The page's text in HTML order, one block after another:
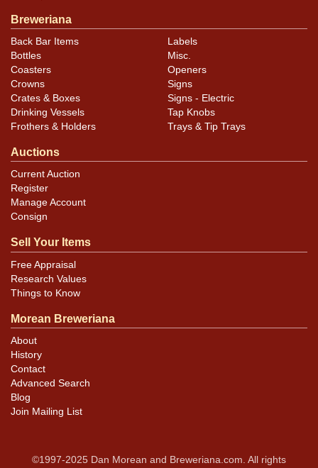
noted in the item description.
Breweriana
Back Bar Items
Bottles
Coasters
Crowns
Crates & Boxes
Drinking Vessels
Frothers & Holders
Labels
Misc.
Openers
Signs
Signs - Electric
Tap Knobs
Trays & Tip Trays
Auctions
Current Auction
Register
Manage Account
Consign
Sell Your Items
Free Appraisal
Research Values
Things to Know
Morean Breweriana
About
History
Contact
Advanced Search
Blog
Join Mailing List
©1997-2025 Dan Morean and Breweriana.com. All rights